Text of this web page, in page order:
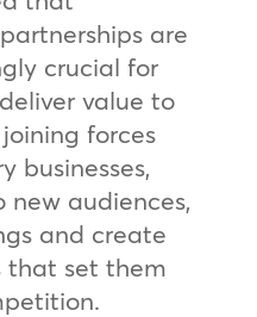
are
crucial for
value to
forces
businesses,
audiences,
and create
that set them